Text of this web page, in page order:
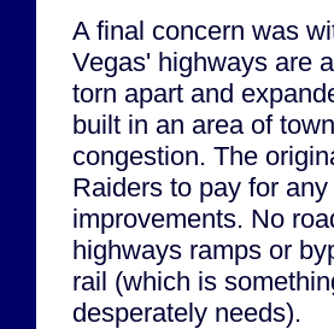
A final concern was
Vegas' highways are
torn apart and
built in an area of
congestion. The
Raiders to pay for
improvements. No
highways ramps or
rail (which is
desperately needs).